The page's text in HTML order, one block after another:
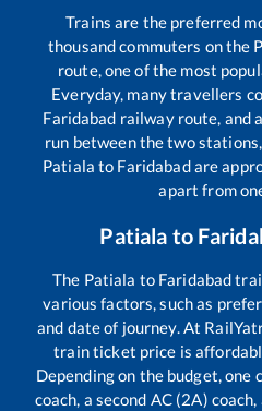
Trains are the preferred
thousand commuters on the
route, one of the most
Everyday, many travellers
Faridabad railway route, and
run between the two
Patiala to Faridabadare
apart from
Patiala to
The Patiala to Faridabad
various factors, such as
and date of journey. At
train ticket price is
Depending on the budget, one
coach, a second AC (2A)